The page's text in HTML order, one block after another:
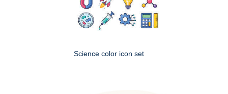
Science color icon set